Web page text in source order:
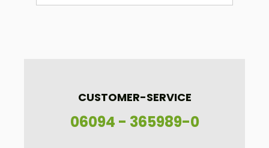
CUSTOMER-SERVICE
06094 - 365989-0